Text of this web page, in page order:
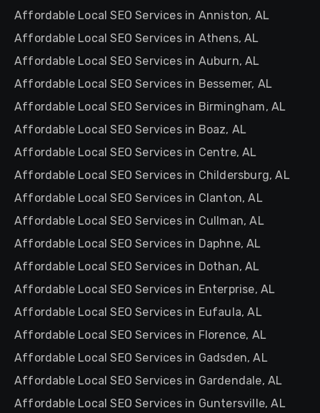
Affordable Local SEO Services in Anniston, AL
Affordable Local SEO Services in Athens, AL
Affordable Local SEO Services in Auburn, AL
Affordable Local SEO Services in Bessemer, AL
Affordable Local SEO Services in Birmingham, AL
Affordable Local SEO Services in Boaz, AL
Affordable Local SEO Services in Centre, AL
Affordable Local SEO Services in Childersburg, AL
Affordable Local SEO Services in Clanton, AL
Affordable Local SEO Services in Cullman, AL
Affordable Local SEO Services in Daphne, AL
Affordable Local SEO Services in Dothan, AL
Affordable Local SEO Services in Enterprise, AL
Affordable Local SEO Services in Eufaula, AL
Affordable Local SEO Services in Florence, AL
Affordable Local SEO Services in Gadsden, AL
Affordable Local SEO Services in Gardendale, AL
Affordable Local SEO Services in Guntersville, AL